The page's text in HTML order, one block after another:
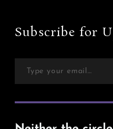
Subscribe for
Type your email…